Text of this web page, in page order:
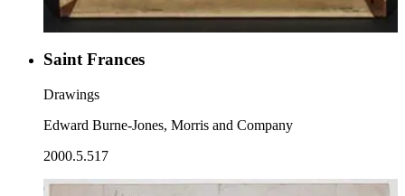
Saint Frances
Drawings
Edward Burne-Jones, Morris and Company
2000.5.517